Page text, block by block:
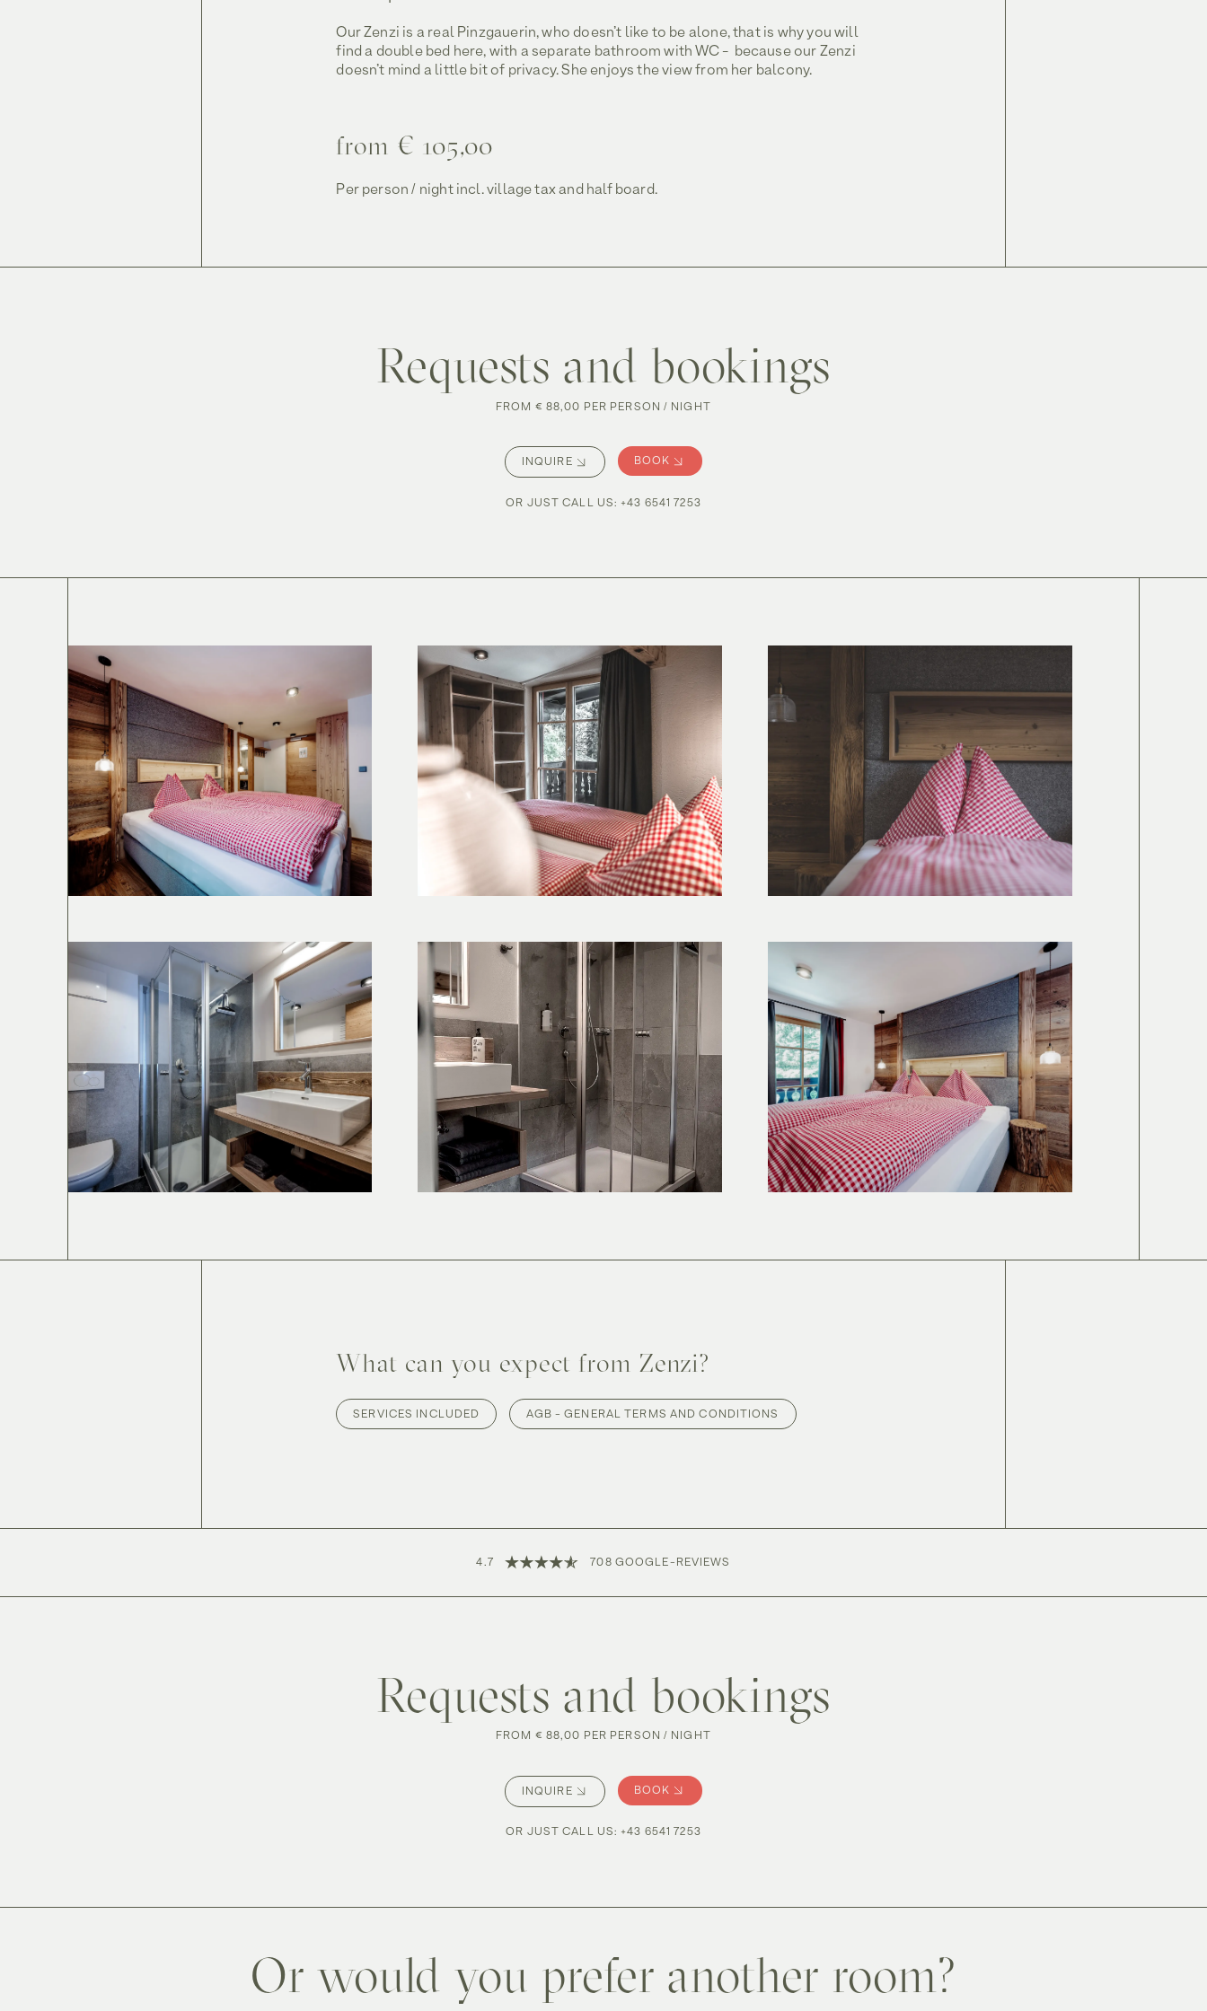
Our Zenzi is a real Pinzgauerin, who doesn’t like to be alone, that is why you will
find a double bed here, with a separate bathroom with WC - because our Zenzi
doesn’t mind a little bit of privacy. She enjoys the view from her balcony.
from € 105,00
Per person / night incl. village tax and half board.
Requests and bookings
FROM € 88,00 PER PERSON / NIGHT
INQUIRE BOOK
OR JUST CALL US: +43 6541 7253
What can you expect from Zenzi?
SERVICES INCLUDED AGB - GENERAL TERMS AND CONDITIONS
4.7 708 GOOGLE-REVIEWS
Requests and bookings
FROM € 88,00 PER PERSON / NIGHT
INQUIRE BOOK
OR JUST CALL US: +43 6541 7253
Or would you prefer another room?